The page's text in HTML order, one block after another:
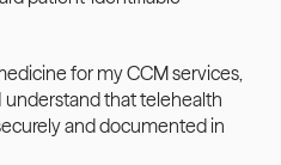
for my CCM services,
understand that telehealth
and documented in